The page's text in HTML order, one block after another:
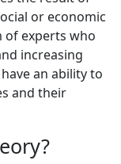
or economic
of experts who
increasing
an ability to
and their